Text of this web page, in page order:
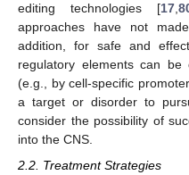
editing technologies [17,
approaches have not
addition, for safe and
regulatory elements can be
(e.g., by cell-specific
a target or disorder to
consider the possibility of
into the CNS.
2.2. Treatment Strategies